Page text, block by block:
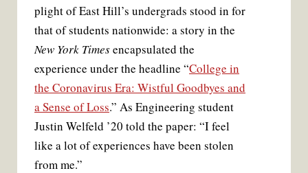
plight of East Hill’s undergrads stood in for
that of students nationwide: a story in the
New York Timesencapsulated the
experience under the headline “College in
the Coronavirus Era: Wistful Goodbyes and
a Sense of Loss.” As Engineering student
Justin Welfeld ’20 told the paper: “I feel
like a lot of experiences have been stolen
from me.”